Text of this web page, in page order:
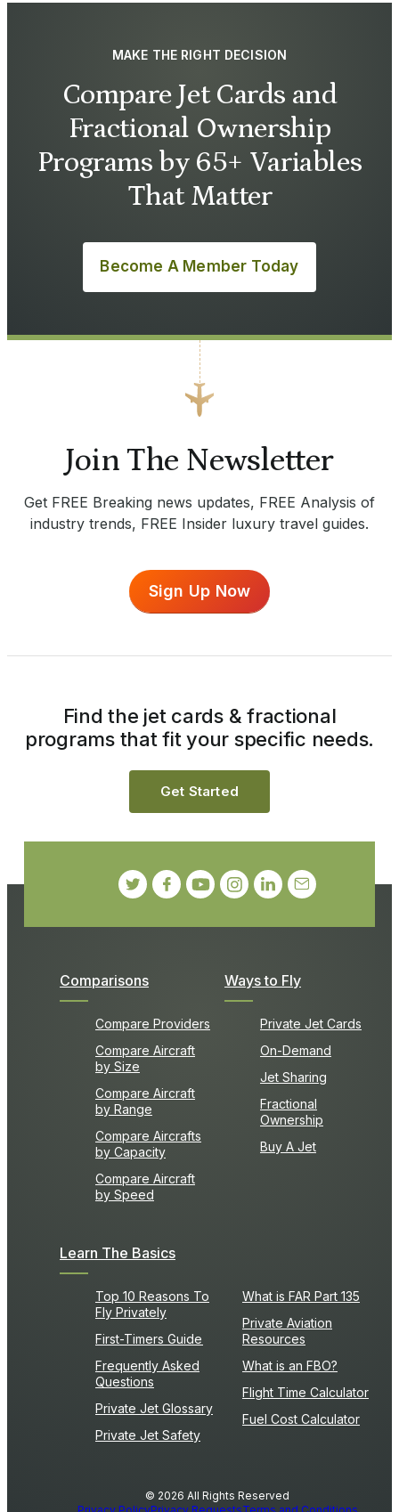
MAKE THE RIGHT DECISION
Compare Jet Cards and
Fractional Ownership
Programs by 65+ Variables
That Matter
Become A Member Today
Join The Newsletter
Get FREE Breaking news updates, FREE Analysis of
industry trends, FREE Insider luxury travel guides.
Sign Up Now
Comparisons
Compare Providers
Compare Aircraft
by Size
Compare Aircraft
by Range
Compare Aircrafts
by Capacity
Compare Aircraft
by Speed
Ways to Fly
Private Jet Cards
On-Demand
Jet Sharing
Fractional
Ownership
Buy A Jet
Learn The Basics
Top 10 Reasons To
Fly Privately
First-Timers Guide
Frequently Asked
Questions
Private Jet Glossary
Private Jet Safety
What is FAR Part 135
Private Aviation
Resources
What is an FBO?
Flight Time Calculator
Fuel Cost Calculator
Find the jet cards & fractional
programs that fit your specific needs.
Get Started
© 2026 All Rights Reserved